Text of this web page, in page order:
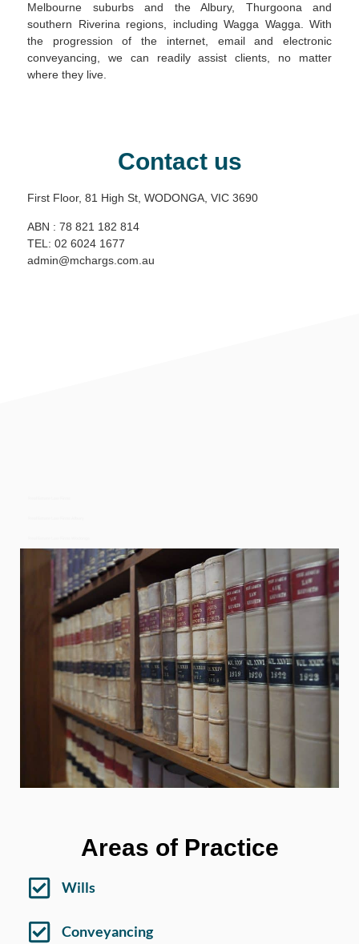
Melbourne suburbs and the Albury, Thurgoona and
southern Riverina regions, including Wagga Wagga. With
the progression of the internet, email and electronic
conveyancing, we can readily assist clients, no matter
where they live.
Contact us
First Floor, 81 High St, WODONGA, VIC 3690
ABN : 78 821 182 814
TEL: 02 6024 1677
admin@mchargs.com.au
Areas of Practice
Wills
Conveyancing